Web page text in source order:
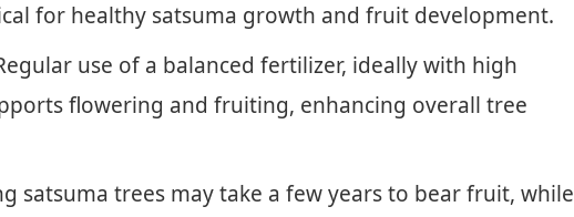
for healthy satsuma growth and fruit development.
use of a balanced fertilizer, ideally with high
flowering and fruiting, enhancing overall tree
satsuma trees may take a few years to bear fruit, while